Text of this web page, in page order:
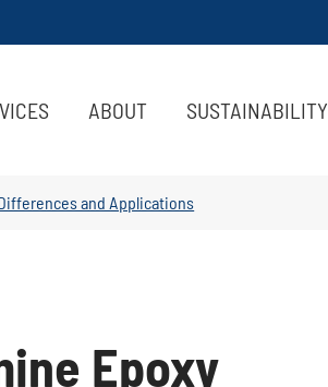
ABOUT SUSTAINABILITY
and Applications
Epoxy